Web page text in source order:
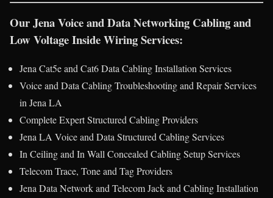
Our Jena Voice and Data Networking Cabling and
Low Voltage Inside Wiring Services:
Jena Cat5e and Cat6 Data Cabling Installation Services
Voice and Data Cabling Troubleshooting and Repair Services
in Jena LA
Complete Expert Structured Cabling Providers
Jena LA Voice and Data Structured Cabling Services
In Ceiling and In Wall Concealed Cabling Setup Services
Telecom Trace, Tone and Tag Providers
Jena Data Network and Telecom Jack and Cabling Installation